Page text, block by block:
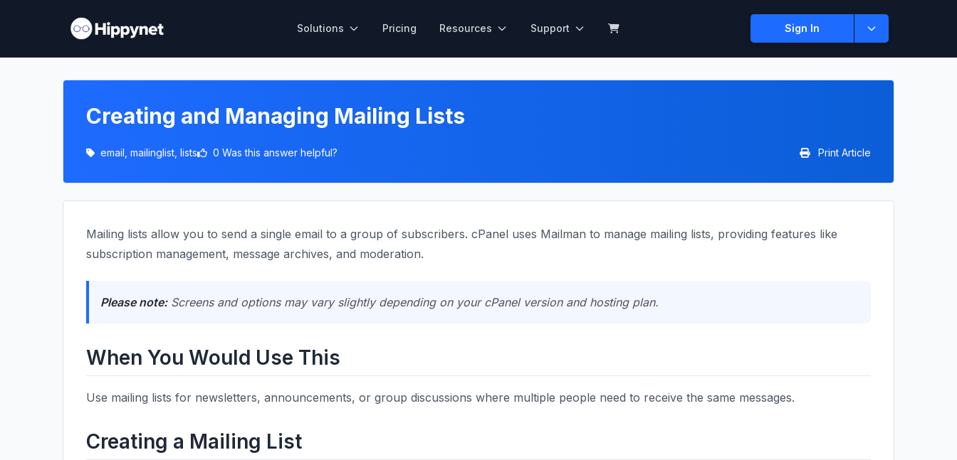
Solutions Pricing Resources Support Sign In
Creating and Managing Mailing Lists
email, mailinglist, lists 0 Was this answer helpful? Print Article
Mailing lists allow you to send a single email to a group of subscribers. cPanel uses Mailman to manage mailing lists, providing features like
subscription management, message archives, and moderation.
Please note:Screens and options may vary slightly depending on your cPanel version and hosting plan.
When You Would Use This
Use mailing lists for newsletters, announcements, or group discussions where multiple people need to receive the same messages.
Creating a Mailing List